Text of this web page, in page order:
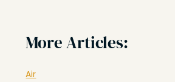
More Articles:
Air